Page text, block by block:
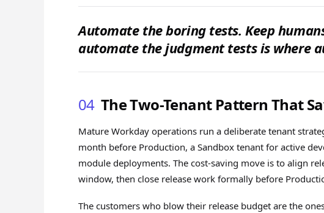
Automate the boring tests. Keep
automate the judgment tests is where
04 The Two-Tenant Pattern That
Mature Workday operations run a deliberate tenant
month before Production, a Sandbox tenant for active
module deployments. The cost-saving move is to align
window, then close release work formally before
The customers who blow their release budget are the